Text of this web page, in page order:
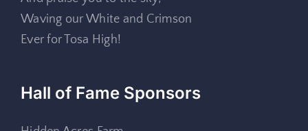
Waving our White and Crimson
Ever for Tosa High!
Hall of Fame Sponsors